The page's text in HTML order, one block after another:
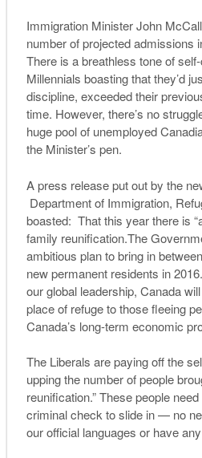
Immigration Minister John
number of projected admissions
There is a breathless tone of
Millennials boasting that they’d
discipline, exceeded their
time. However, there’s no
huge pool of unemployed
the Minister’s pen.
A press release put out by the
Department of Immigration,
boasted: That this year there is
family reunification.The
ambitious plan to bring in
new permanent residents in
our global leadership, Canada
place of refuge to those fleeing
Canada’s long-term economic
The Liberals are paying off the
upping the number of people
reunification.” These people
criminal check to slide in — no
our official languages or have